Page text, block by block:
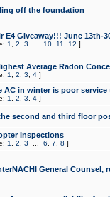
off the foundation
E4 Giveaway!!! June 13th-
1 2 3 10, 11 12 ]
Average Radon
1 2 3 4]
AC in winter is poor service
1 2 3 4]
second and third floor
Inspections
1 2 3 6 7 8 ]
General